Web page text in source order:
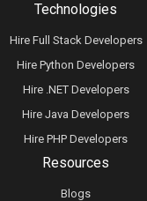
Technologies
Hire Full Stack Developers
Hire Python Developers
Hire .NET Developers
Hire Java Developers
Hire PHP Developers
Resources
Blogs